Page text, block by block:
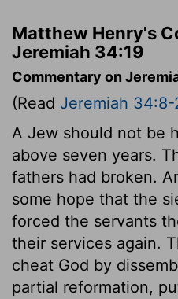
Matthew Henry's
Jeremiah 34:19
Commentary on
(Read Jeremiah 34:8-
A Jew should not be
above seven years.
fathers had broken.
some hope that the
forced the servants
their services again.
cheat God by
partial reformation,